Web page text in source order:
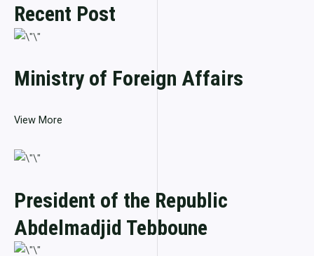
Recent Post
Ministry of Foreign Affairs
View More
President of the Republic
Abdelmadjid Tebboune